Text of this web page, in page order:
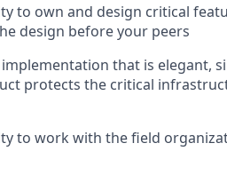
to own and design critical
design before your peers
that is elegant,
protects the critical
to work with the field